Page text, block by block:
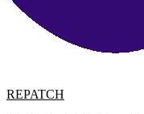
REPATCH